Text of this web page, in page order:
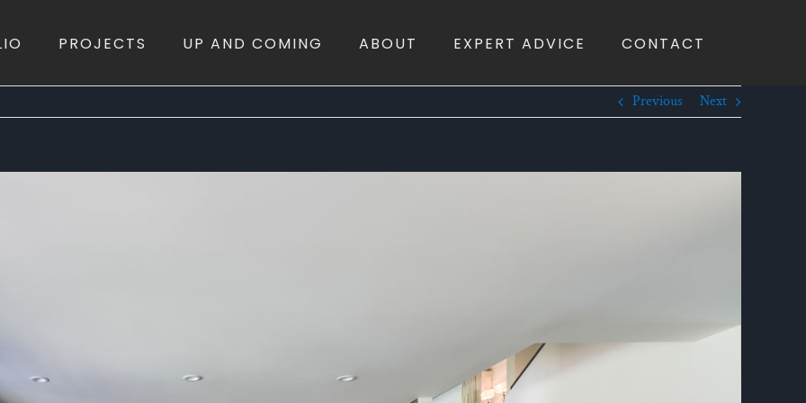
PROJECTS UP AND COMING ABOUT EXPERT ADVICE CONTACT
Previous Next